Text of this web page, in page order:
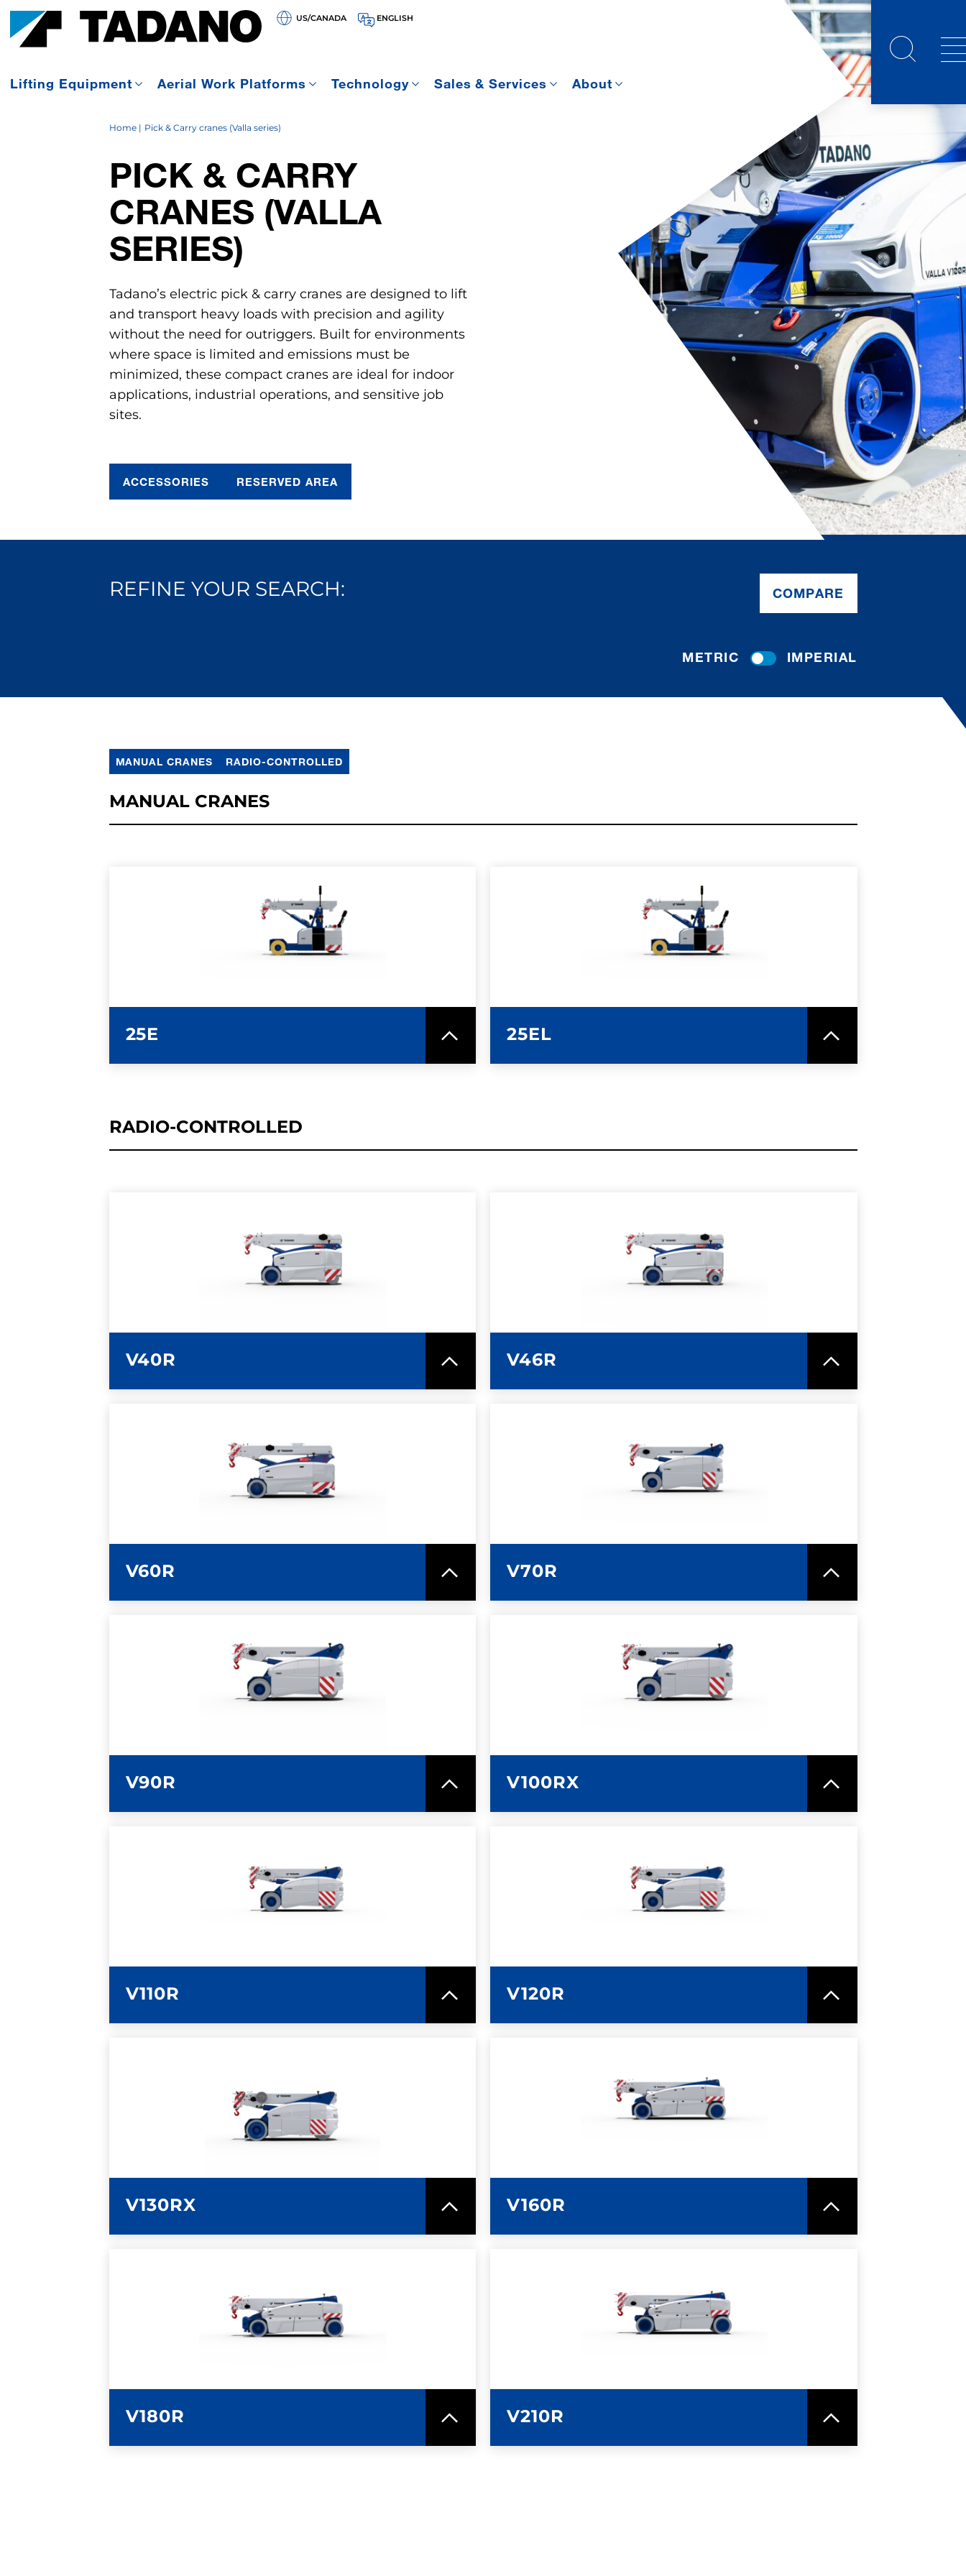
US/CANADA ENGLISH
Lifting Equipment Aerial Work Platforms Technology Sales & Services About
Home Pick & Carry cranes (Valla series)
PICK & CARRY
CRANES (VALLA
SERIES)
Tadano’s electric pick & carry cranes are designed to lift
and transport heavy loads with precision and agility
without the need for outriggers. Built for environments
where space is limited and emissions must be
minimized, these compact cranes are ideal for indoor
applications, industrial operations, and sensitive job
sites.
ACCESSORIES RESERVED AREA
REFINE YOUR SEARCH: COMPARE
METRIC IMPERIAL
MANUAL CRANES RADIO-CONTROLLED
MANUAL CRANES
25E
LEARN MORE SPEC SHEET
25EL
LEARN MORE SPEC SHEET
RADIO-CONTROLLED
V40R
LEARN MORE SPEC SHEET
V46R
LEARN MORE SPEC SHEET
V60R
LEARN MORE
V70R
LEARN MORE SPEC SHEET
V90R
LEARN MORE SPEC SHEET
V100RX
LEARN MORE SPEC SHEET
V110R
LEARN MORE SPEC SHEET
V120R
LEARN MORE SPEC SHEET
V130RX
LEARN MORE SPEC SHEET
V160R
LEARN MORE SPEC SHEET
V180R
LEARN MORE SPEC SHEET
V210R
LEARN MORE SPEC SHEET